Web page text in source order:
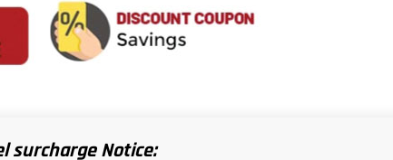
surcharge Notice: